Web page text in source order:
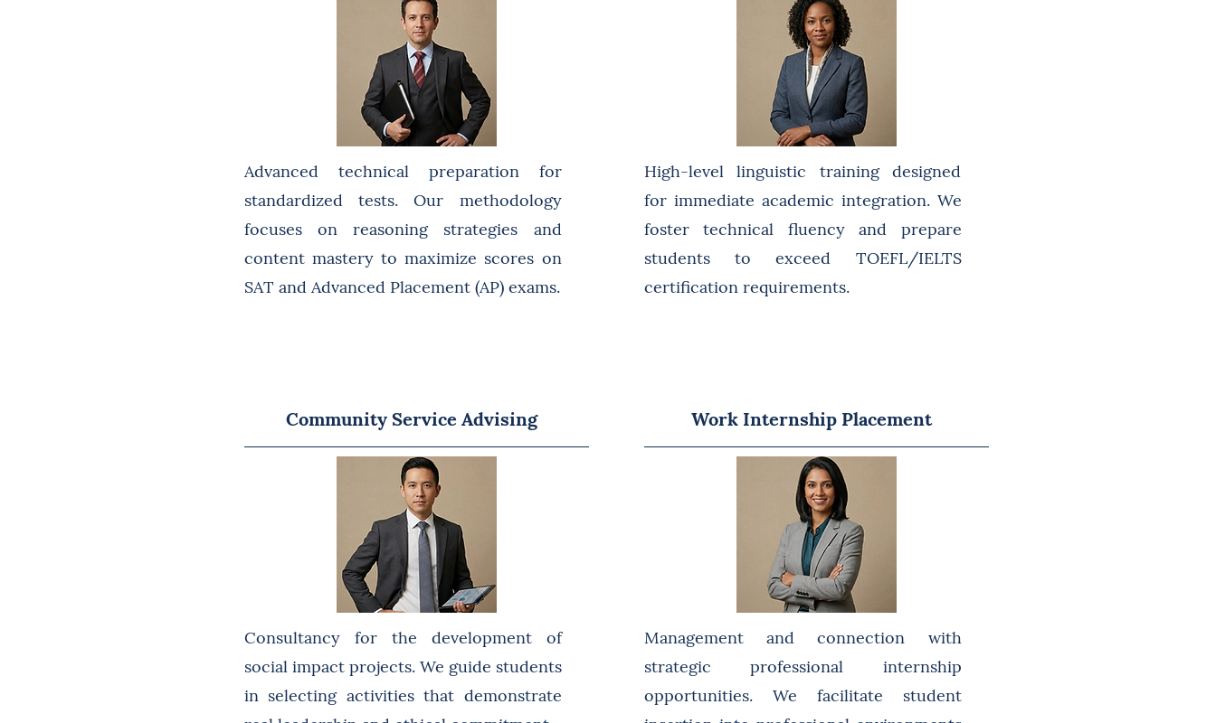
Advanced technical preparation for
standardized tests. Our methodology
focuses on reasoning strategies and
content mastery to maximize scores on
SAT and Advanced Placement (AP) exams.
Community Service Advising
Consultancy for the development of
social impact projects. We guide students
in selecting activities that demonstrate
High-level linguistic training designed
for immediate academic integration. We
foster technical fluency and prepare
students to exceed TOEFL/IELTS
certification requirements.
Work Internship Placement
Management and connection with
strategic professional internship
opportunities. We facilitate student